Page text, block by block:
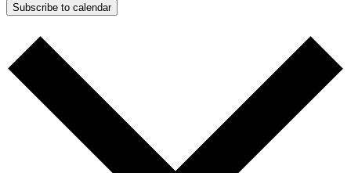
Subscribe to calendar